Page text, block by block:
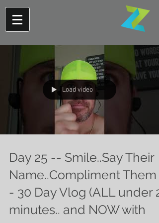
Load video
Day 25 -- Smile..Say Their
Name..Compliment Them -
- 30 Day Vlog (ALL under 2
minutes.. and NOW with